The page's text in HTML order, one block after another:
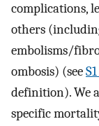
complications,
others
embolisms/
ombosis) (see
definition). We
specific